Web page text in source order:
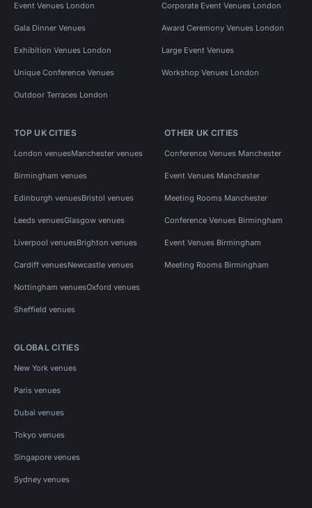
Event Venues London Corporate Event Venues London
Gala Dinner Venues Award Ceremony Venues London
Exhibition Venues London Large Event Venues
Unique Conference Venues Workshop Venues London
Outdoor Terraces London
TOP UK CITIES
London venuesManchester venues
Birmingham venues
Edinburgh venuesBristol venues
Leeds venuesGlasgow venues
Liverpool venuesBrighton venues
Cardiff venuesNewcastle venues
Nottingham venuesOxford venues
Sheffield venues
OTHER UK CITIES
Conference Venues Manchester
Event Venues Manchester
Meeting Rooms Manchester
Conference Venues Birmingham
Event Venues Birmingham
Meeting Rooms Birmingham
GLOBAL CITIES
New York venues
Paris venues
Dubai venues
Tokyo venues
Singapore venues
Sydney venues